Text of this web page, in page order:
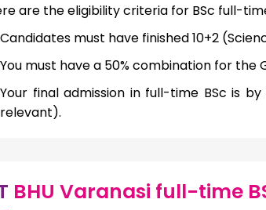
are the eligibility criteria for BSc full-
Candidates must have finished 10+2
You must have a 50% combination for the
Your final admission in full-time BSc is
relevant).
BHU Varanasi full-time